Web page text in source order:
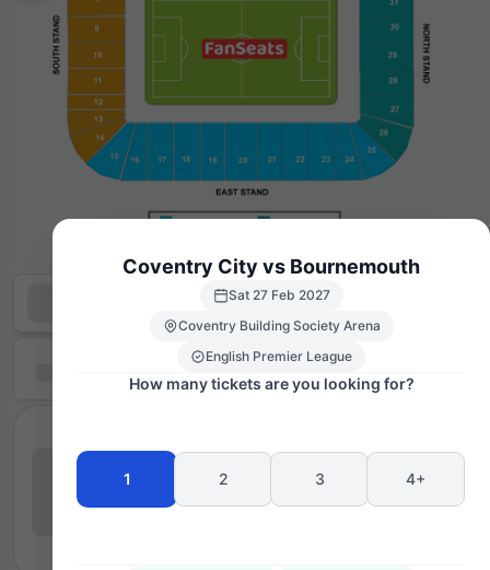
Coventry City vs Bournemouth
Sat 27 Feb 2027
Coventry Building Society Arena
English Premier League
How many tickets are you looking for?
1 2 3 4+